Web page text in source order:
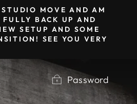
MOVE AND AM
BACK UP AND
SETUP AND SOME
SEE YOU VERY
Password